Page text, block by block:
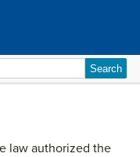
law authorized the